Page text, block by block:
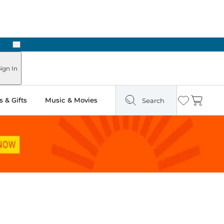
Next
In
& Gifts Music & Movies Search Wishlist
Cart